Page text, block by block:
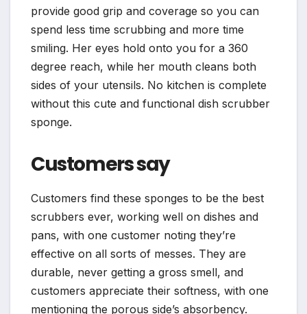
provide good grip and coverage so you can
spend less time scrubbing and more time
smiling. Her eyes hold onto you for a 360
degree reach, while her mouth cleans both
sides of your utensils. No kitchen is complete
without this cute and functional dish scrubber
sponge.
Customers say
Customers find these sponges to be the best
scrubbers ever, working well on dishes and
pans, with one customer noting they’re
effective on all sorts of messes. They are
durable, never getting a gross smell, and
customers appreciate their softness, with one
mentioning the porous side’s absorbency.